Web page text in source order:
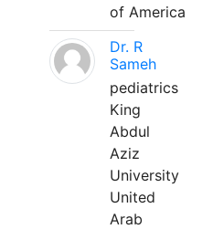
of America
Dr. R
Sameh
pediatrics
King
Abdul
Aziz
University
United
Arab